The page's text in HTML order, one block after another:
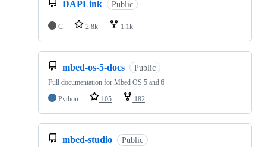
DAPLink Public
C 2.8k 1.1k
mbed-os-5-docs Public
Full documentation for Mbed OS 5 and 6
Python
105 182
mbed-studio Public